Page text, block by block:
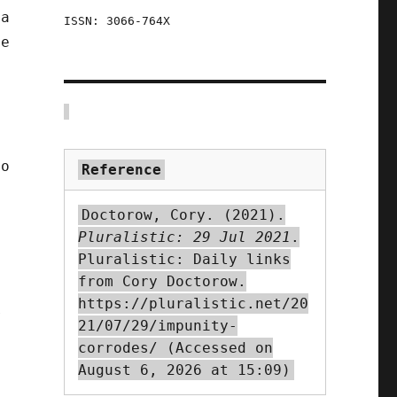
ISSN: 3066-764X
Reference
Doctorow, Cory. (2021).
Pluralistic: 29 Jul 2021 .
Pluralistic: Daily links
from Cory Doctorow.
https://pluralistic.net/20
21/07/29/impunity-
corrodes/ (Accessed on
August 6, 2026 at 15:09)